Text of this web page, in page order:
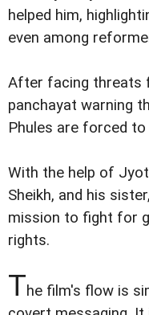
helped him,
even among
After facing threats
panchayat warning
Phules are forced
With the help of
Sheikh, and his
mission to fight for
rights.
The film's flow is